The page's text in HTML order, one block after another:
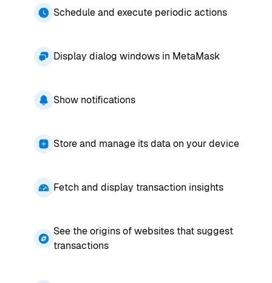
Schedule and execute periodic actions
Display dialog windows in MetaMask
Show notifications
Store and manage its data on your device
Fetch and display transaction insights
See the origins of websites that suggest
transactions